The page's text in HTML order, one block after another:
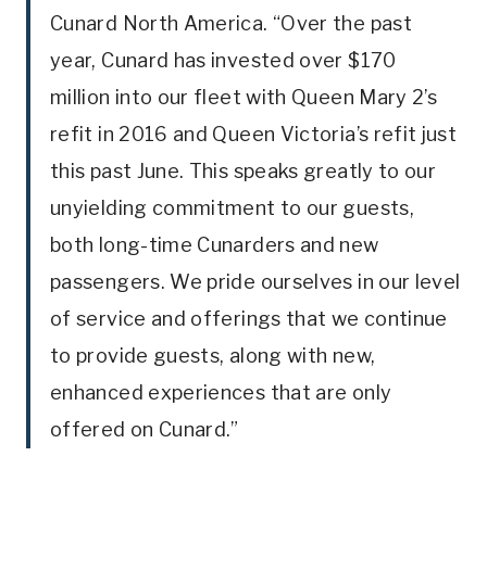
Cunard North America. “Over the past
year, Cunard has invested over $170
million into our fleet with Queen Mary 2’s
refit in 2016 and Queen Victoria’s refit just
this past June. This speaks greatly to our
unyielding commitment to our guests,
both long-time Cunarders and new
passengers. We pride ourselves in our level
of service and offerings that we continue
to provide guests, along with new,
enhanced experiences that are only
offered on Cunard.”